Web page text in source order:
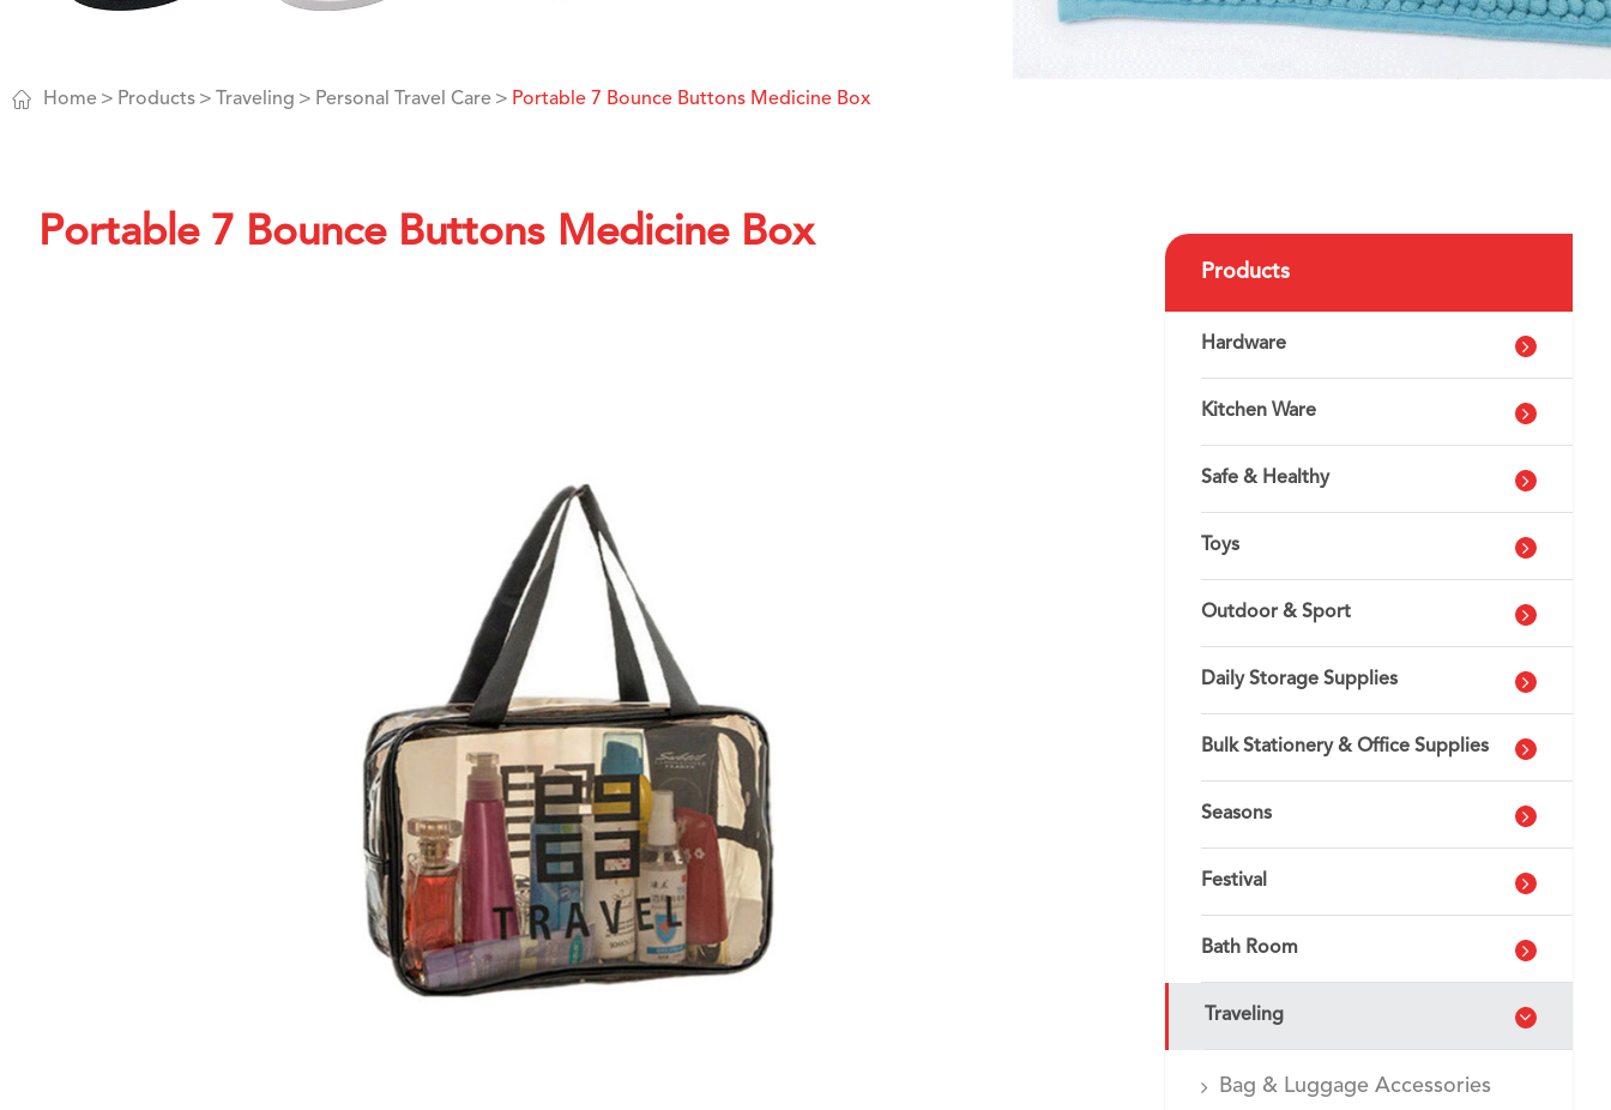
 Home Products Traveling Personal Travel Care Portable 7 Bounce Buttons Medicine Box
Portable 7 Bounce Buttons Medicine Box
Products
Hardware
Kitchen Ware
Safe & Healthy
Toys
Outdoor & Sport
Daily Storage Supplies
Bulk Stationery & Office Supplies
Seasons
Festival
Bath Room
Traveling
Bag & Luggage Accessories